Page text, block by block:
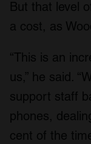
But that level
a cost, as
“This is an
us,” he said.
support staff
phones,
cent of the